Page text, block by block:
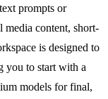
prompts or
content, short-
is designed to
you to start with a
models for final,